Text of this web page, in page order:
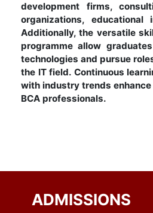
development firms,
organizations, educational
Additionally, the versatile
programme allow
technologies and pursue
the IT field. Continuous
with industry trends
BCA professionals.
ADMISSIONS